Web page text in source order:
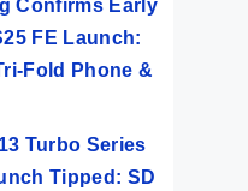
Confirms Early
FE Launch:
Fold Phone &
Turbo Series
Tipped: SD